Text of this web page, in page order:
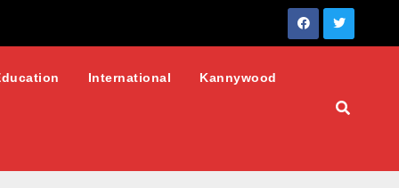
International Kannywood